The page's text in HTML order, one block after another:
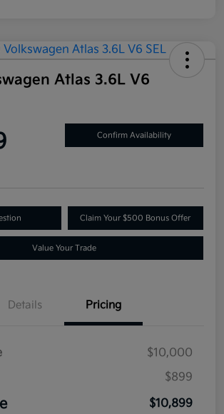
Atlas 3.6L V6
Confirm Availability
Claim Your $500 Bonus Offer
Value Your Trade
Details Pricing
$10,000
$899
$10,899